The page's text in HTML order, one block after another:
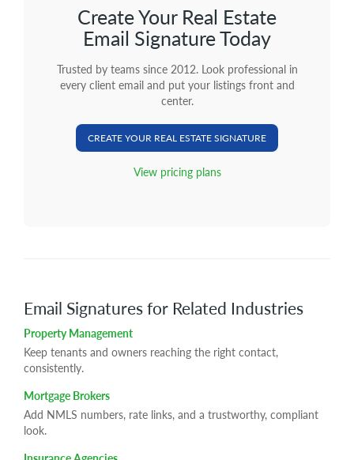
Create Your Real Estate
Email Signature Today
Trusted by teams since 2012. Look professional in
every client email and put your listings front and
center.
CREATE YOUR REAL ESTATE SIGNATURE
View pricing plans
Email Signatures for Related Industries
Property Management
Keep tenants and owners reaching the right contact,
consistently.
Mortgage Brokers
Add NMLS numbers, rate links, and a trustworthy, compliant
look.